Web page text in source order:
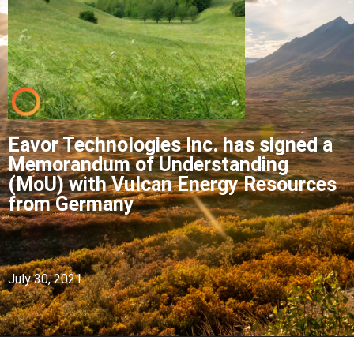
Eavor Technologies Inc. has signed a
Memorandum of Understanding
(MoU) with Vulcan Energy Resources
from Germany
July 30, 2021